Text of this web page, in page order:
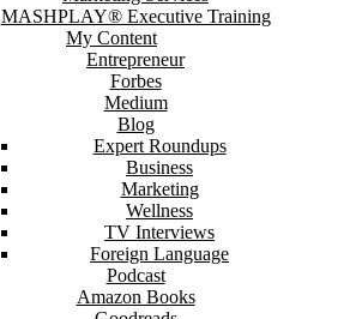
MASHPLAY® Executive Training
My Content
Entrepreneur
Forbes
Medium
Blog
Expert Roundups
Business
Marketing
Wellness
TV Interviews
Foreign Language
Podcast
Amazon Books